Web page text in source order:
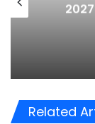
Related